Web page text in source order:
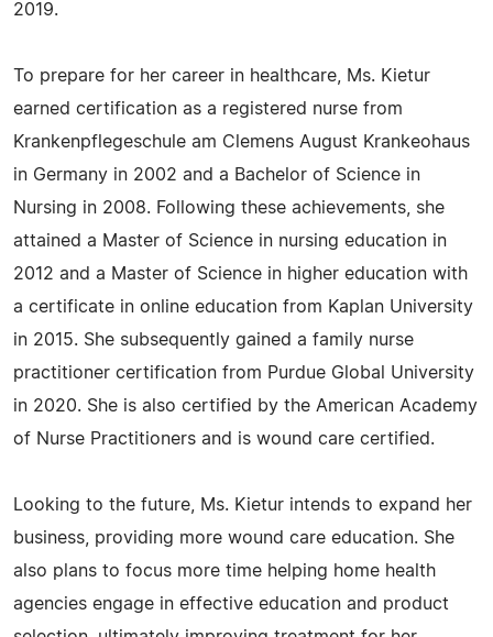
2019.
To prepare for her career in healthcare, Ms. Kietur
earned certification as a registered nurse from
Krankenpflegeschule am Clemens August Krankeohaus
in Germany in 2002 and a Bachelor of Science in
Nursing in 2008. Following these achievements, she
attained a Master of Science in nursing education in
2012 and a Master of Science in higher education with
a certificate in online education from Kaplan University
in 2015. She subsequently gained a family nurse
practitioner certification from Purdue Global University
in 2020. She is also certified by the American Academy
of Nurse Practitioners and is wound care certified.
Looking to the future, Ms. Kietur intends to expand her
business, providing more wound care education. She
also plans to focus more time helping home health
agencies engage in effective education and product